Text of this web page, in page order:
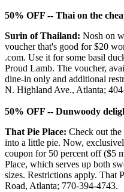
50% OFF -- Thai on the
Surin of Thailand: Nosh on
voucher that's good for $20
.com. Use it for some basil
Proud Lamb. The voucher,
dine-in only and additional
N. Highland Ave., Atlanta;
50% OFF -- Dunwoody
That Pie Place: Check out the
into a little pie. Now,
coupon for 50 percent off ($5
Place, which serves up both
sizes. Restrictions apply. That
Road, Atlanta; 770-394-4743.